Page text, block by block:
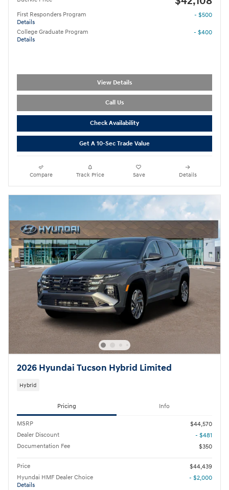
First Responders Program
Details
- $500
College Graduate Program
Details
- $400
View Details
Call Us
Check Availability
Get A 10-Sec Trade Value
Compare Track Price Save Details
2026 Hyundai Tucson Hybrid Limited
Hybrid
Pricing Info
MSRP
$44,570
Dealer Discount
- $481
Documentation Fee
$350
Price
$44,439
Hyundai HMF Dealer Choice
Details
- $2,000